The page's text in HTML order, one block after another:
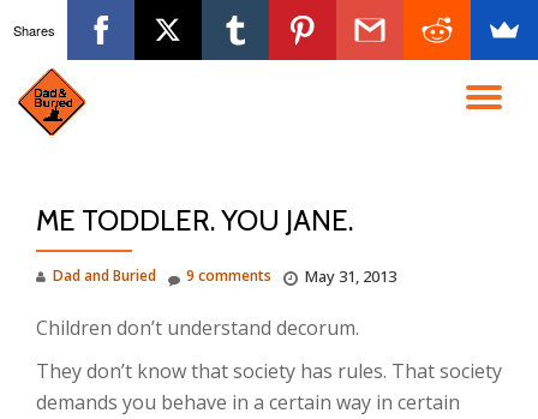
content
ME TODDLER. YOU JANE.
Dad and Buried May 31, 2013
9 comments
Children don’t understand decorum.
They don’t know that society has rules. That society
demands you behave in a certain way in certain
Shares